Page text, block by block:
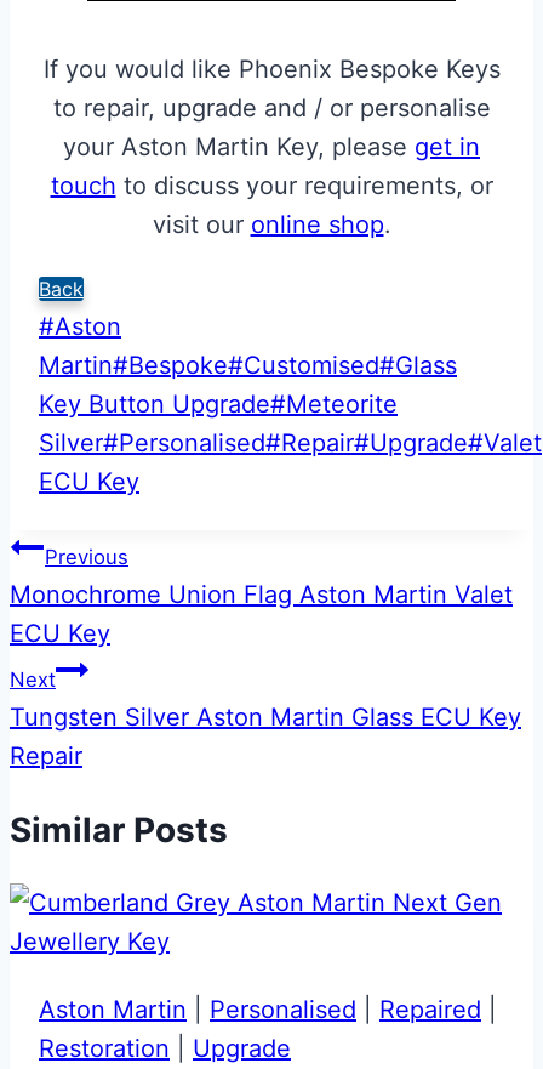
If you would like Phoenix Bespoke Keys
to repair, upgrade and / or personalise
your Aston Martin Key, please get in
touch to discuss your requirements, or
visit our online shop.
Back
Post
Tags:
#Aston
Martin#Bespoke#Customised#Glass
Key Button Upgrade#Meteorite
Silver#Personalised#Repair#Upgrade#Valet
ECU Key
Post
navigation
Previous
Monochrome Union Flag Aston Martin Valet
ECU Key
Next
Tungsten Silver Aston Martin Glass ECU Key
Repair
Similar Posts
Aston Martin Personalised Repaired
Restoration
Upgrade